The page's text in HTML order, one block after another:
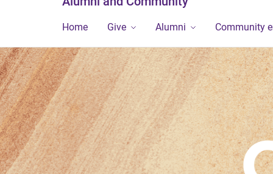
Home Give Alumni Community